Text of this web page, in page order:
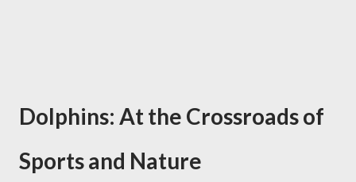
Dolphins: At the Crossroads of
Sports and Nature